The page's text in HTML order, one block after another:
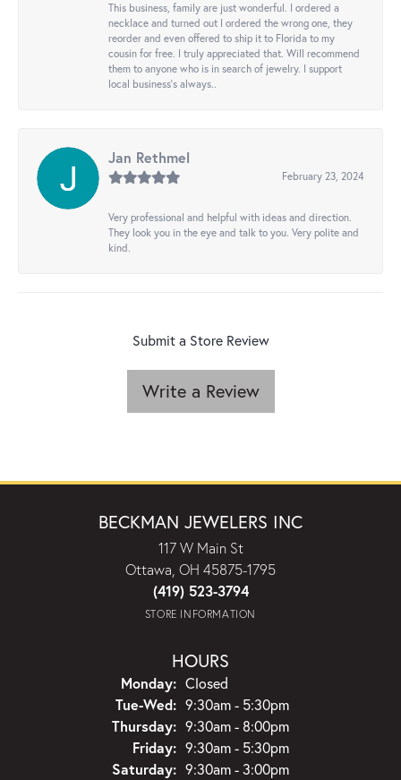
This business, family are just wonderful. I ordered a
necklace and turned out I ordered the wrong one, they
reorder and even offered to ship it to Florida to my
cousin for free. I truly appreciated that. Will recommend
them to anyone who is in search of jewelry. I support
local business's always..
Jan Rethmel
February 23, 2024
Very professional and helpful with ideas and direction.
They look you in the eye and talk to you. Very polite and
kind.
Submit a Store Review
Write a Review
BECKMAN JEWELERS INC
117 W Main St
Ottawa, OH 45875-1795
(419) 523-3794
STORE INFORMATION
HOURS
Monday: Closed
Tue-Wed:Tuesday - Wednesday:
9:30am - 5:30pm
Thursday: 9:30am - 8:00pm
Friday: 9:30am - 5:30pm
Saturday: 9:30am - 3:00pm